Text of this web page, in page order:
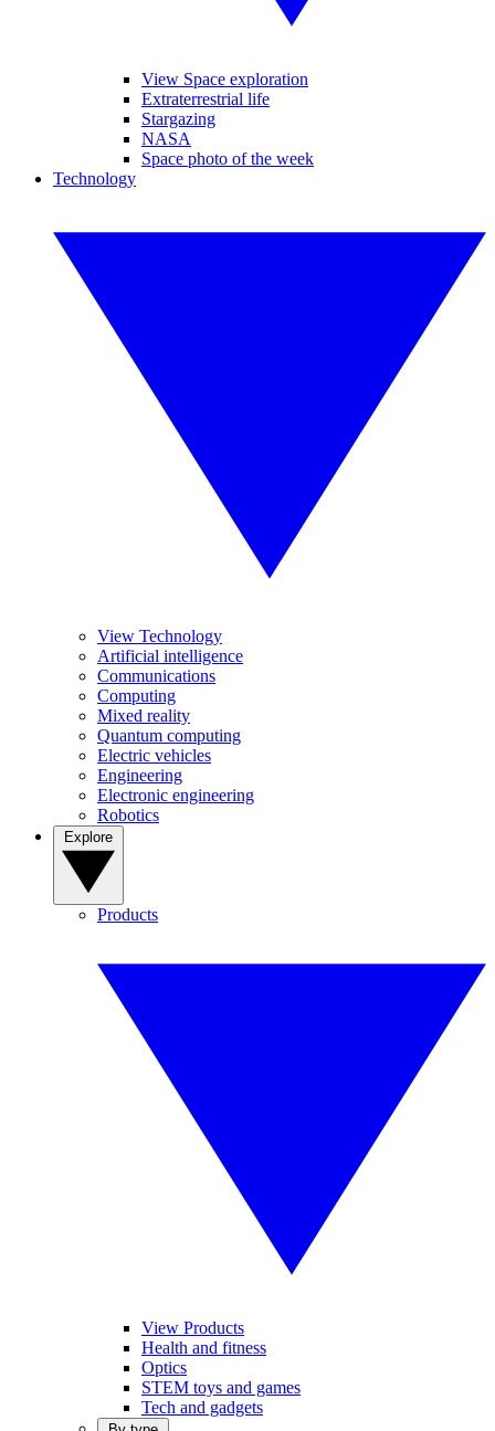
View Space exploration
Extraterrestrial life
Stargazing
NASA
Space photo of the week
Technology
View Technology
Artificial intelligence
Communications
Computing
Mixed reality
Quantum computing
Electric vehicles
Engineering
Electronic engineering
Robotics
Products
View Products
Health and fitness
Optics
STEM toys and games
Tech and gadgets